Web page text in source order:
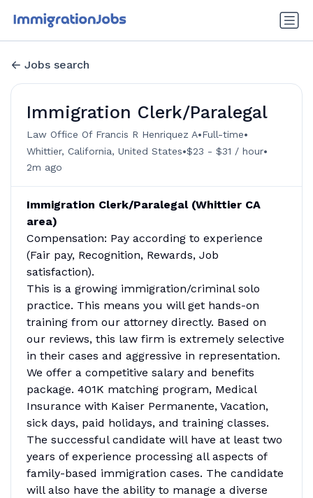
Jobs search
Immigration Clerk/Paralegal
Law Office Of Francis R Henriquez A•Full-time•
Whittier, California, United States•$23 - $31 / hour•
2m ago
Immigration Clerk/Paralegal (Whittier CA
area)
Compensation: Pay according to experience
(Fair pay, Recognition, Rewards, Job
satisfaction).
This is a growing immigration/criminal solo
practice. This means you will get hands-on
training from our attorney directly. Based on
our reviews, this law firm is extremely selective
in their cases and aggressive in representation.
We offer a competitive salary and benefits
package. 401K matching program, Medical
Insurance with Kaiser Permanente, Vacation,
sick days, paid holidays, and training classes.
The successful candidate will have at least two
years of experience processing all aspects of
family-based immigration cases. The candidate
will also have the ability to manage a diverse